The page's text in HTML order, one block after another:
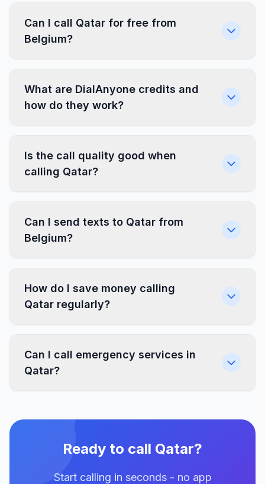
Can I call Qatar for free from
Belgium?
What are DialAnyone credits and
how do they work?
Is the call quality good when
calling Qatar?
Can I send texts to Qatar from
Belgium?
How do I save money calling
Qatar regularly?
Can I call emergency services in
Qatar?
Ready to call Qatar?
Start calling in seconds - no app